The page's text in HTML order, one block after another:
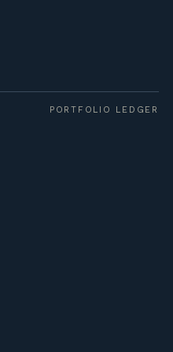
PORTFOLIO LEDGER